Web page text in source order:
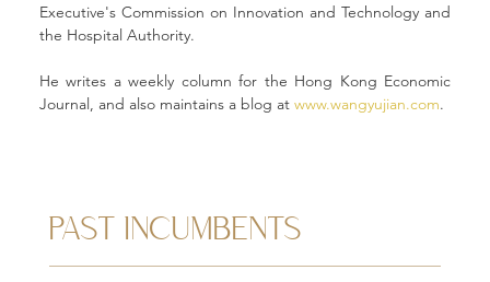
Executive's Commission on Innovation and Technology and
the Hospital Authority.
He writes a weekly column for the Hong Kong Economic
Journal, and also maintains a blog at www.wangyujian.com.
PAST INCUMBENTS